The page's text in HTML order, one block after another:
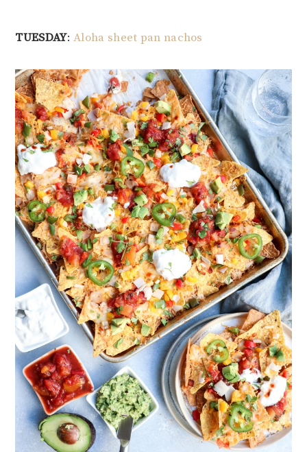
TUESDAY:Aloha sheet pan nachos